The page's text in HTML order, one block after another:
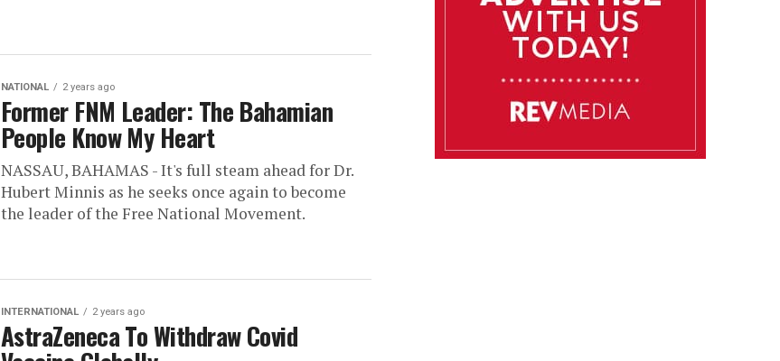
NATIONAL 2 years ago
Former FNM Leader: The Bahamian
People Know My Heart
NASSAU, BAHAMAS - It's full steam ahead for Dr.
Hubert Minnis as he seeks once again to become
the leader of the Free National Movement.
INTERNATIONAL 2 years ago
AstraZeneca To Withdraw Covid